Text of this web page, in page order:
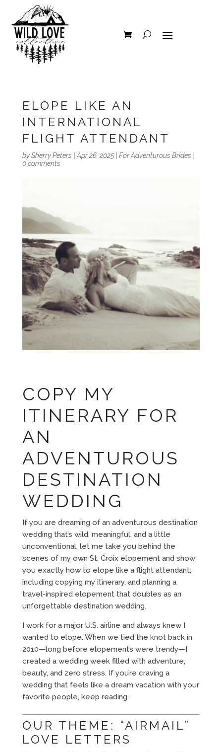
ELOPE LIKE AN
INTERNATIONAL
FLIGHT ATTENDANT
bySherry Peters Apr 26, 2025| For Adventurous Brides
0 comments
COPY MY
ITINERARY FOR
AN
ADVENTUROUS
DESTINATION
WEDDING
If you are dreaming of an adventurous destination
wedding that’s wild, meaningful, and a little
unconventional, let me take you behind the
scenes of my own St. Croix elopement and show
you exactly how to elope like a flight attendant;
including copying my itinerary, and planning a
travel-inspired elopement that doubles as an
unforgettable destination wedding.
I work for a major U.S. airline and always knew I
wanted to elope. When we tied the knot back in
2010—long before elopements were trendy—I
created a wedding week filled with adventure,
beauty, and zero stress. If you’re craving a
wedding that feels like a dream vacation with your
favorite people, keep reading.
OUR THEME: “AIRMAIL”
LOVE LETTERS